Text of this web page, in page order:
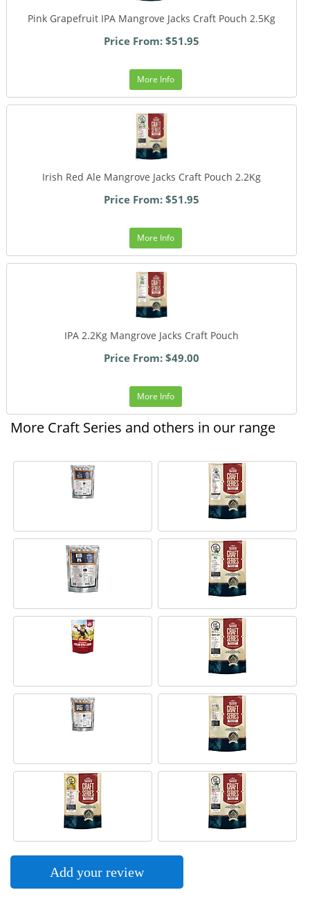
Pink Grapefruit IPA Mangrove Jacks Craft Pouch 2.5Kg
Price From: $51.95
More Info
Irish Red Ale Mangrove Jacks Craft Pouch 2.2Kg
Price From: $51.95
More Info
IPA 2.2Kg Mangrove Jacks Craft Pouch
Price From: $49.00
More Info
More Craft Series and others in our range
Add your review